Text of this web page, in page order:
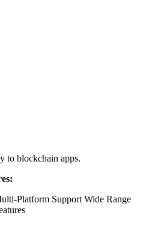
to blockchain apps.
Platform Support Wide Range